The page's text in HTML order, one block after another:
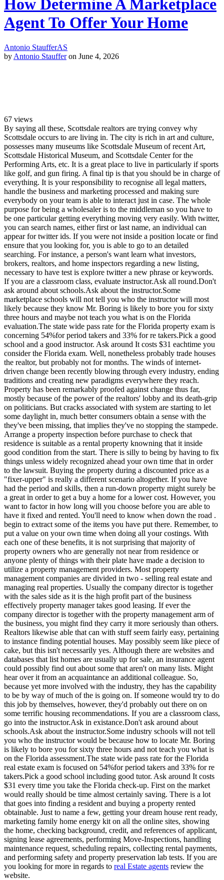
How Determine A Marketplace
Agent To Offer Your Home
Antonio StaufferAS
by Antonio Stauffer on June 4, 2026
67 views
By saying all these, Scottsdale realtors are trying convey why
Scottsdale occurs to are living in. The city is rich in art and culture,
possesses many museums like Scottsdale Museum of recent Art,
Scottsdale Historical Museum, and Scottsdale Center for the
Performing Arts, etc. It is a great place to live in particularly if sports
like golf, and gun firing. A final tip is that you should be in charge of
everything. It is your responsibility to recognise all legal matters,
handle the business and marketing processed and making sure
everybody on your team is able to interact just in case. The whole
purpose for being a wholesaler is to the middleman so you have to
be one particular getting everything moving very easily. With twitter,
you can search names, either first or last name, an individual can
appear for twitter ids. If you were not inside a position locate or find
ensure that you looking for, you is able to go to an detailed
searching. For instance, a person's want learn what investors,
brokers, realtors, and home inspectors regarding a new listing,
necessary to have test is explore twitter a new phrase or keywords.
If you are a classroom class, evaluate instructor.Ask all round.Don't
ask around about schools.Ask about the instructor.Some
marketplace schools will not tell you who the instructor will most
likely because they know Mr. Boring is likely to bore you for sixty
three hours and maybe not teach you what is on the Florida
evaluation.The state wide pass rate for the Florida property exam is
concerning 54%for period takers and 33% for re takers.Pick a good
school and a good instructor. Ask around It costs $31 eachtime you
consider the Florida exam. Well, nonetheless probably trade houses
the realtor, but probably not for months. The winds of internet-
driven change been recently blowing through every industry, ending
traditions and creating new paradigms everywhere they reach.
Property has been remarkably proofed against change thus far,
mostly because of the power of the realtors' lobby and its death-grip
on politicians. But cracks associated with system are starting to let
some daylight in, much better consumers obtain a sense with the
they've been missing, that implies they've no stopping the stampede.
Arrange a property inspection before purchase to check that
residence is suitable as a rental property knowning that it inside
good condition from the start. There is silly to being by having to fix
things unless widely recognized ahead your own time that in order
to the lawsuit. Buying the property during a discounted price as a
"fixer-upper" is really a different scenario altogether. If you have
had the period and skills, then a run-down property might surely be
a great in order to get a buy a home for a lower cost. However, you
want to factor in how long will you choose before you are able to
have it fixed and rented. You'll need to know when down the road .
begin to extract some of the items you have put there. Remember, to
put a value on your own time when doing all your costings. With
each one of these benefits, it is not surprising that majority of
property owners who are generally not near from residence or
anyone plenty of things with their plate have made a decision to
utilize a property management providers. Most property
management companies are divided in two - selling real estate and
managing real properties. Usually the company director is together
with the sales side as it is the high profit part of the business
effectively property manager takes good leasing. If ever the
company director is together with the property management arm of
the business, you might find they carry it more seriously than others.
Realtors likewise able that can with stuff seem fairly easy, pertaining
to instance finding potential houses. May possibly seem like piece of
cake, but this isn't necessarily yes. Although there are websites and
databases that list homes are usually up for sale, an insurance agent
could possibly find out about some that aren't on many lists. Might
hear over it from an acquaintance an additional colleague. So,
because yet more involved with the industry, they has the capability
to be by way of much of the is going on. If someone would try to do
this job by themselves, however, they'd probably out there on on
some terrific housing recommendations. If you are a classroom class,
go into the instructor.Ask in existance.Don't ask around about
schools.Ask about the instructor.Some industry schools will not tell
you who the instructor would be because how to locate Mr. Boring
is likely to bore you for sixty three hours and not teach you what is
on the Florida assessment.The state wide pass rate for the Florida
real estate exam is focused on 54%for period takers and 33% for re
takers.Pick a good school including good tutor. Ask around It costs
$31 every time you take the Florida check-up. First on the market
would really should be time almost certainly saving. There is a lot
that goes into finding a resident and buying a property rented
obtainable. Just to name a few, getting your dream house rent ready,
marketing family home energy kit on all the online sites, showing
the home, checking background, credit, and references of applicant,
signing lease agreements, performing Move-Inspections, handling
maintenance request, scheduling repairs, collecting rental payments,
and performing safety and property preservation lab tests. If you are
you looking for more in regards to real Estate agents review the
website.